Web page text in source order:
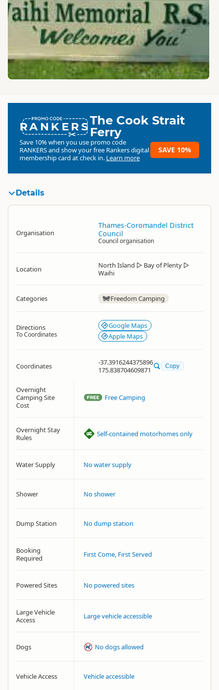
RANKERSThe Cook Strait
Ferry
Save 10% when you use promo code
RANKERSand show your free Rankers digital
membership card at check in. Learn more
SAVE 10%
Details
Organisation
Thames-Coromandel District
Council
Council organisation
Location North Island ▷ Bay of Plenty ▷
Waihi
Categories Freedom Camping
Directions
To Coordinates
Google Maps
Apple Maps
Coordinates
-37.3916244375896
175.838704609871
Copy
Overnight
Camping Site
Cost
Free Camping
Overnight Stay
Rules
Self-contained motorhomes only
Water Supply No water supply
Shower No shower
Dump Station No dump station
Booking
Required
First Come, First Served
Powered Sites No powered sites
Large Vehicle
Access
Large vehicle accessible
Dogs No dogs allowed
Vehicle Access Vehicle accessible